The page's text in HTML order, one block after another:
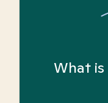
What is